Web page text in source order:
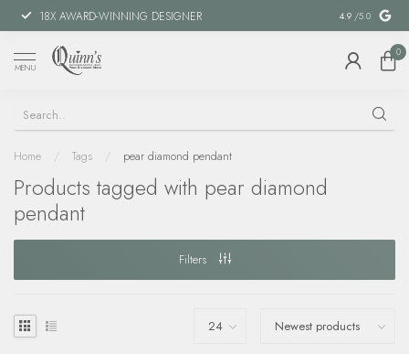
18X AWARD-WINNING DESIGNER SPECIAL
4.9 /5.0
MENU
0
Home / Tags / pear diamond pendant
Products tagged with pear diamond
pendant
Filters